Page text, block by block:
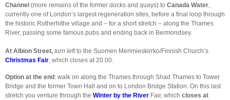
Channel (more remains of the former docks and quays) to Canada Water
currently one of London’s largest regeneration sites, before a final loop through
the historic Rotherhithe village and – for a short stretch – along the Thames
River, passing some famous pubs and ending back in Bermondsey.
At Albion Street, turn leftto the Suomen Merimieskirrko/Finnish Church’s
Christmas Fair , which closes at 20.00.
Option at the end : walk on along the Thames through Shad Thames to Tower
Bridge and the former Town Hall and on to London Bridge Station. On this last
stretch you venture through the Winter by the River Fair, which closes at